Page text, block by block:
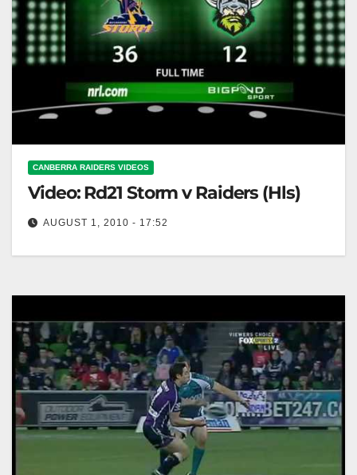
CANBERRA RAIDERS VIDEOS
Video: Rd21 Storm v Raiders (Hls)
AUGUST 1, 2010 - 17:52